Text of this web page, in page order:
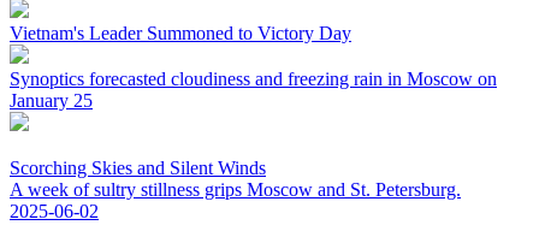
Vietnam's Leader Summoned to Victory Day
Synoptics forecasted cloudiness and freezing rain in Moscow on
January 25
Scorching Skies and Silent Winds
A week of sultry stillness grips Moscow and St. Petersburg.
2025-06-02